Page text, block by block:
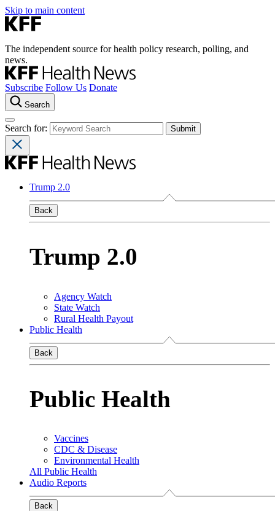
Skip to main content
The independent source for health policy research, polling, and
news.
Subscribe Follow Us Donate
Search
Search for:
Trump 2.0
Back
Trump 2.0
Agency Watch
State Watch
Rural Health Payout
Public Health
Back
Public Health
Vaccines
CDC & Disease
Environmental Health
All Public Health
Audio Reports
Back